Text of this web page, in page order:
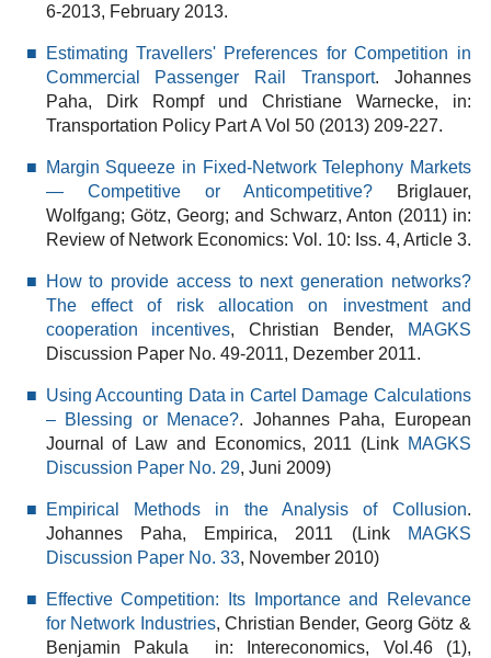
6-2013, February 2013.
Estimating Travellers' Preferences for Competition in
Commercial Passenger Rail Transport. Johannes
Paha, Dirk Rompf und Christiane Warnecke, in:
Transportation Policy Part A Vol 50 (2013) 209-227.
Margin Squeeze in Fixed-Network Telephony Markets
— Competitive or Anticompetitive?Briglauer,
Wolfgang; Götz, Georg; and Schwarz, Anton (2011) in:
Review of Network Economics: Vol. 10: Iss. 4, Article 3.
How to provide access to next generation networks?
The effect of risk allocation on investment and
cooperation incentives, Christian Bender,
MAGKS
Discussion Paper No. 49-2011, Dezember 2011.
Using Accounting Data in Cartel Damage Calculations
– Blessing or Menace?. Johannes Paha, European
Journal of Law and Economics, 2011 (Link MAGKS
Discussion Paper No. 29, Juni 2009)
Empirical Methods in the Analysis of Collusion.
Johannes Paha, Empirica, 2011 (Link
MAGKS
Discussion Paper No. 33, November 2010)
Effective Competition: Its Importance and Relevance
for Network Industries, Christian Bender, Georg Götz &
Benjamin Pakula in: Intereconomics, Vol.46 (1),